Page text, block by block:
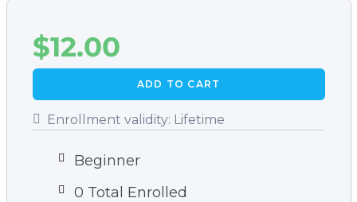
$12.00
ADD TO CART
Enrollment validity: Lifetime
Beginner
0 Total Enrolled